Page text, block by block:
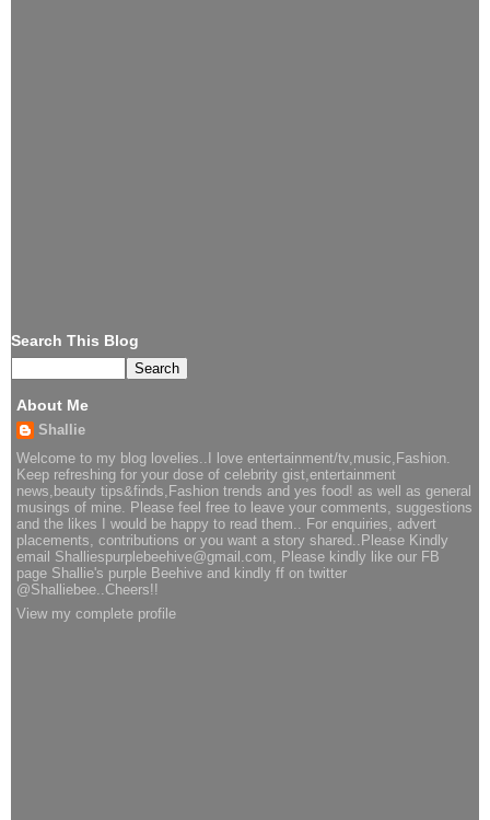
Search This Blog
About Me
Shallie
Welcome to my blog lovelies..I love entertainment/tv,music,Fashion.
Keep refreshing for your dose of celebrity gist,entertainment
news,beauty tips&finds,Fashion trends and yes food! as well as general
musings of mine. Please feel free to leave your comments, suggestions
and the likes I would be happy to read them.. For enquiries, advert
placements, contributions or you want a story shared..Please Kindly
email Shalliespurplebeehive@gmail.com, Please kindly like our FB
page Shallie's purple Beehive and kindly ff on twitter
@Shalliebee..Cheers!!
View my complete profile